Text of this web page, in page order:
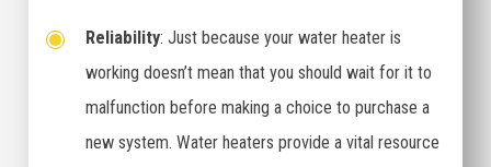
Reliability: Just because your water heater is
working doesn’t mean that you should wait for it to
malfunction before making a choice to purchase a
new system. Water heaters provide a vital resource